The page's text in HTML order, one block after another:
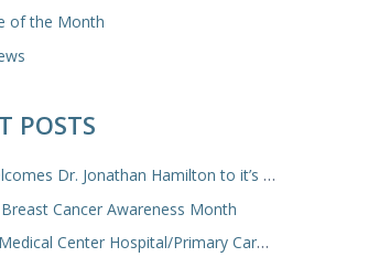
of the Month
POSTS
Dr. Jonathan Hamilton to it’s Family Medicine Team
Cancer Awareness Month
Center Hospital/Primary Care/Nursing Home Video